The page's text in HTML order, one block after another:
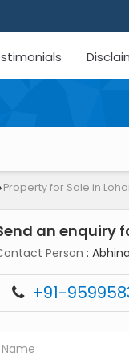
Property for Sale in
an enquiry
Person :
+91-